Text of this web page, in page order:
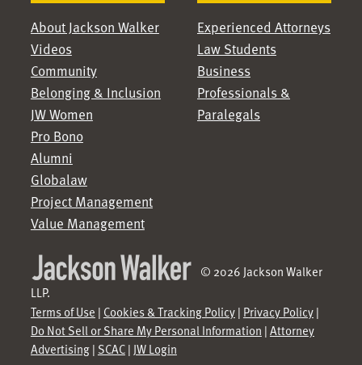
About Jackson Walker
Videos
Community
Belonging & Inclusion
JW Women
Pro Bono
Alumni
Globalaw
Project Management
Value Management
Experienced Attorneys
Law Students
Business
Professionals &
Paralegals
© 2026 Jackson Walker
LLP.
Terms of Use | Cookies & Tracking Policy| Privacy Policy|
Do Not Sell or Share My Personal Information |Attorney
Advertising| SCAC|JW Login